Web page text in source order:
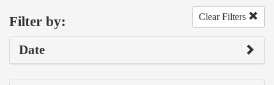
Filter by: Clear Filters
Date